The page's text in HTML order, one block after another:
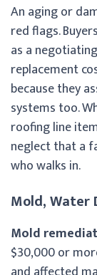
An aging or
red flags.
as a
replacement
because they
systems too.
roofing line
neglect that a
who walks in.
Mold, Water
Mold
$30,000 or